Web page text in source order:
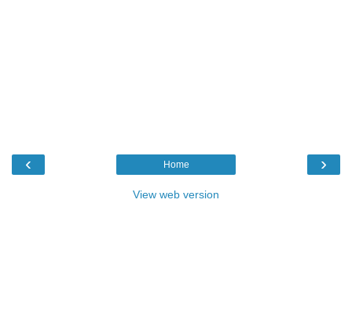
‹ ›
Home
View web version